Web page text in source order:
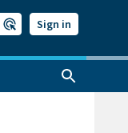
Sign in